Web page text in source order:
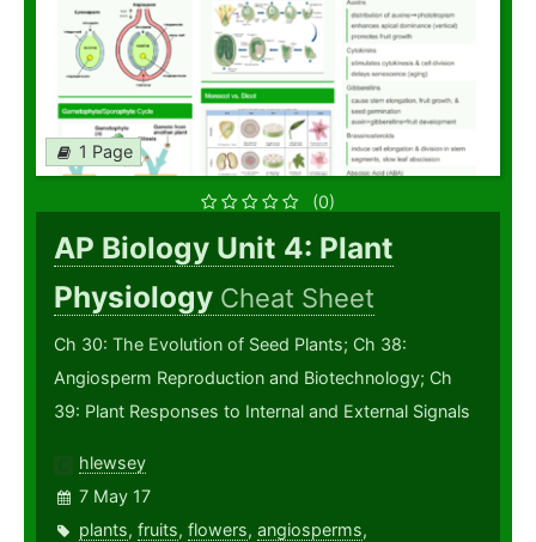
1 Page
(0)
AP Biology Unit 4: Plant
Physiology Cheat Sheet
Ch 30: The Evolution of Seed Plants; Ch 38:
Angiosperm Reproduction and Biotechnology; Ch
39: Plant Responses to Internal and External Signals
hlewsey
7 May 17
plants, fruits, flowers, angiosperms,